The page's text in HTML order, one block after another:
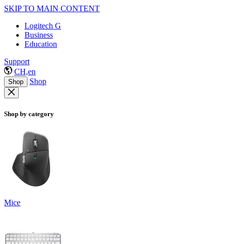
SKIP TO MAIN CONTENT
Logitech G
Business
Education
Support
CH,en
Shop Shop
Shop by category
Mice